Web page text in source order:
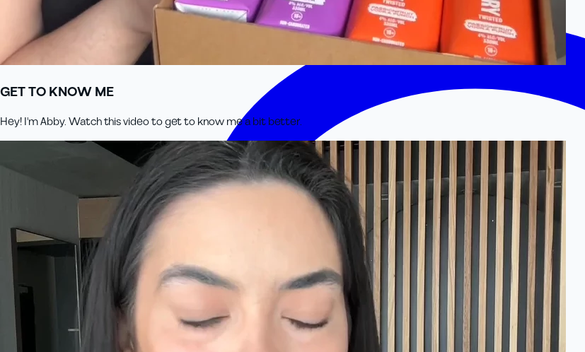
GET TO KNOW ME
Hey! I'm Abby. Watch this video to get to know me a bit better.